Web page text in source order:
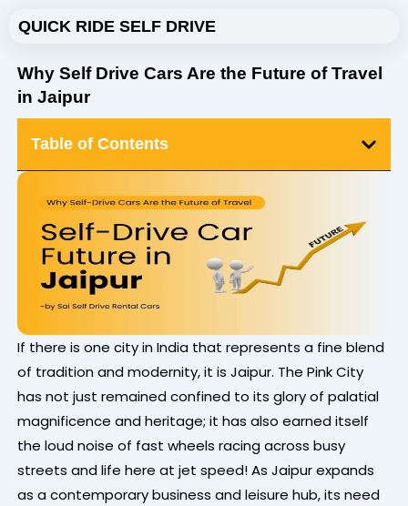
QUICK RIDE SELF DRIVE
Why Self Drive Cars Are the Future of Travel
in Jaipur
Table of Contents
If there is one city in India that represents a fine blend
of tradition and modernity, it is Jaipur. The Pink City
has not just remained confined to its glory of palatial
magnificence and heritage; it has also earned itself
the loud noise of fast wheels racing across busy
streets and life here at jet speed! As Jaipur expands
as a contemporary business and leisure hub, its need